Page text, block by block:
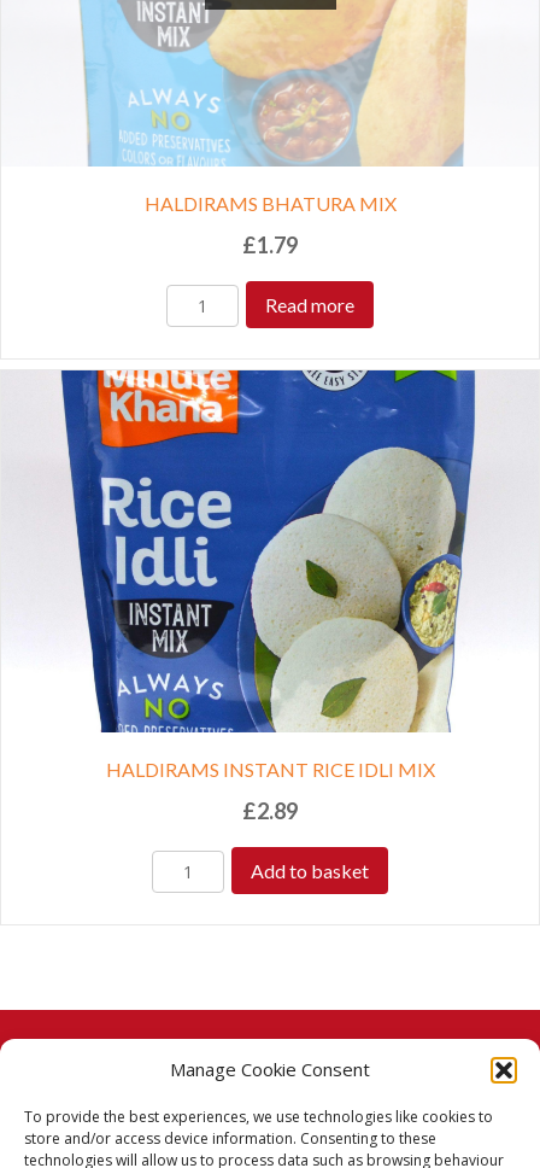
Manage Cookie Consent
To provide the best experiences, we use technologies like cookies to
store and/or access device information. Consenting to these
technologies will allow us to process data such as browsing behaviour
HALDIRAMS BHATURA MIX
£1.79
Read more
HALDIRAMS INSTANT RICE IDLI MIX
£2.89
Add to basket
© 2026 Taj Stores.
PayPalVISA MasterCardAmerican Express
American Express